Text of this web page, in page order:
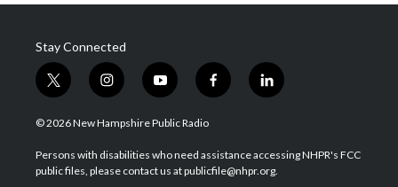
Stay Connected
t
w
i
t
e
i
n
s
a
g
y
o
u
u
b
f
a
b
o
l
i
e
d
© 2026 New Hampshire Public Radio
Persons with disabilities who need assistance accessing NHPR's FCC
public files, please contact us at publicfile@nhpr.org.